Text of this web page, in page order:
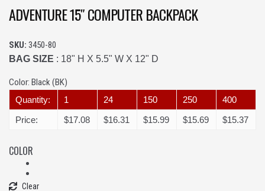
ADVENTURE 15″ COMPUTER BACKPACK
SKU: 3450-80
BAG SIZE : 18" H X 5.5" W X 12" D
Color: Black (BK)
Quantity: 1 24 150 250
400
Price:
$17.08 $16.31 $15.99 $15.69 $15.37
COLOR
Clear